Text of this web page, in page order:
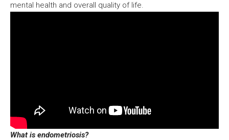
mental health and overall quality of life.
What is endometriosis?